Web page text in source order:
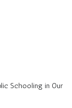
Schooling in Our